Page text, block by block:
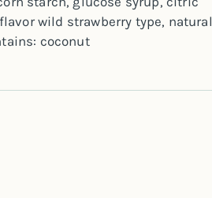
wild strawberry type, natural
coconut